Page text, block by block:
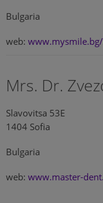
Bulgaria
web:
Mrs. Dr.
Slavovitsa 53E
1404 Sofia
Bulgaria
web: www.master-